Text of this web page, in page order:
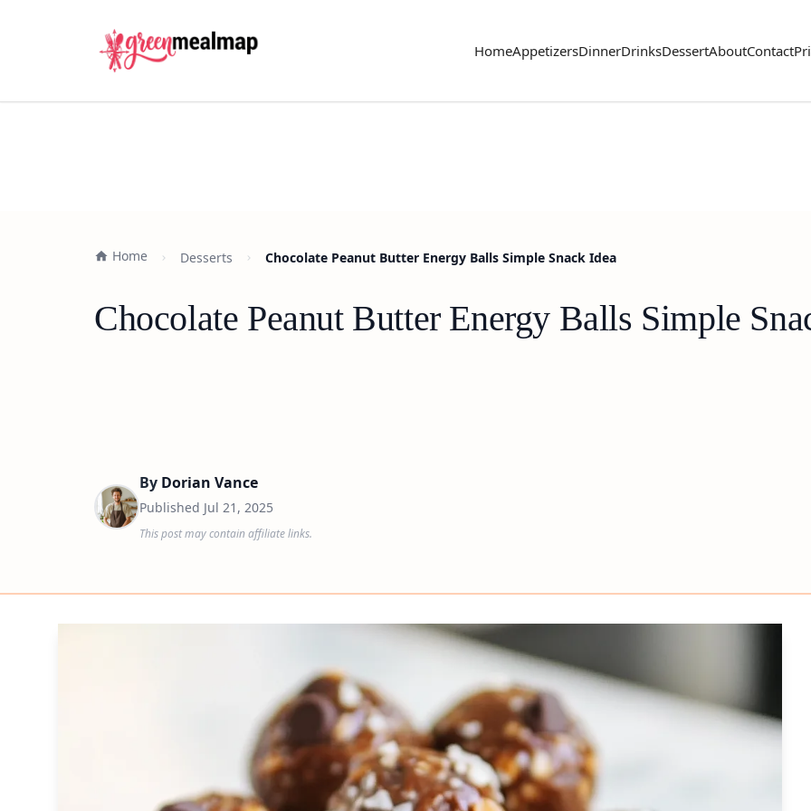
HomeAppetizersDinnerDrinksDessertAboutContact
Home Desserts Chocolate Peanut Butter Energy Balls Simple Snack Idea
Chocolate Peanut Butter Energy Balls Simple
By Dorian Vance
Published Jul 21, 2025
This post may contain affiliate links.